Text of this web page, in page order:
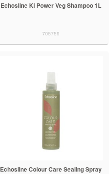
Echosline Ki Power Veg Shampoo 1L
705759
Echosline Colour Care Sealing Spray